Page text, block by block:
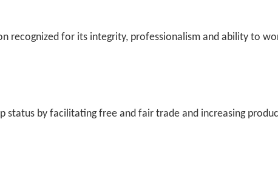
recognized for its integrity, professionalism and ability to
status by facilitating free and fair trade and increasing